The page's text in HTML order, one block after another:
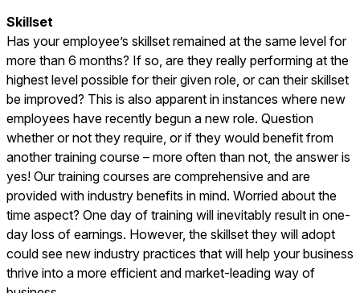
Skillset
Has your employee’s skillset remained at the same level for
more than 6 months? If so, are they really performing at the
highest level possible for their given role, or can their skillset
be improved? This is also apparent in instances where new
employees have recently begun a new role. Question
whether or not they require, or if they would benefit from
another training course – more often than not, the answer is
yes! Our training courses are comprehensive and are
provided with industry benefits in mind. Worried about the
time aspect? One day of training will inevitably result in one-
day loss of earnings. However, the skillset they will adopt
could see new industry practices that will help your business
thrive into a more efficient and market-leading way of